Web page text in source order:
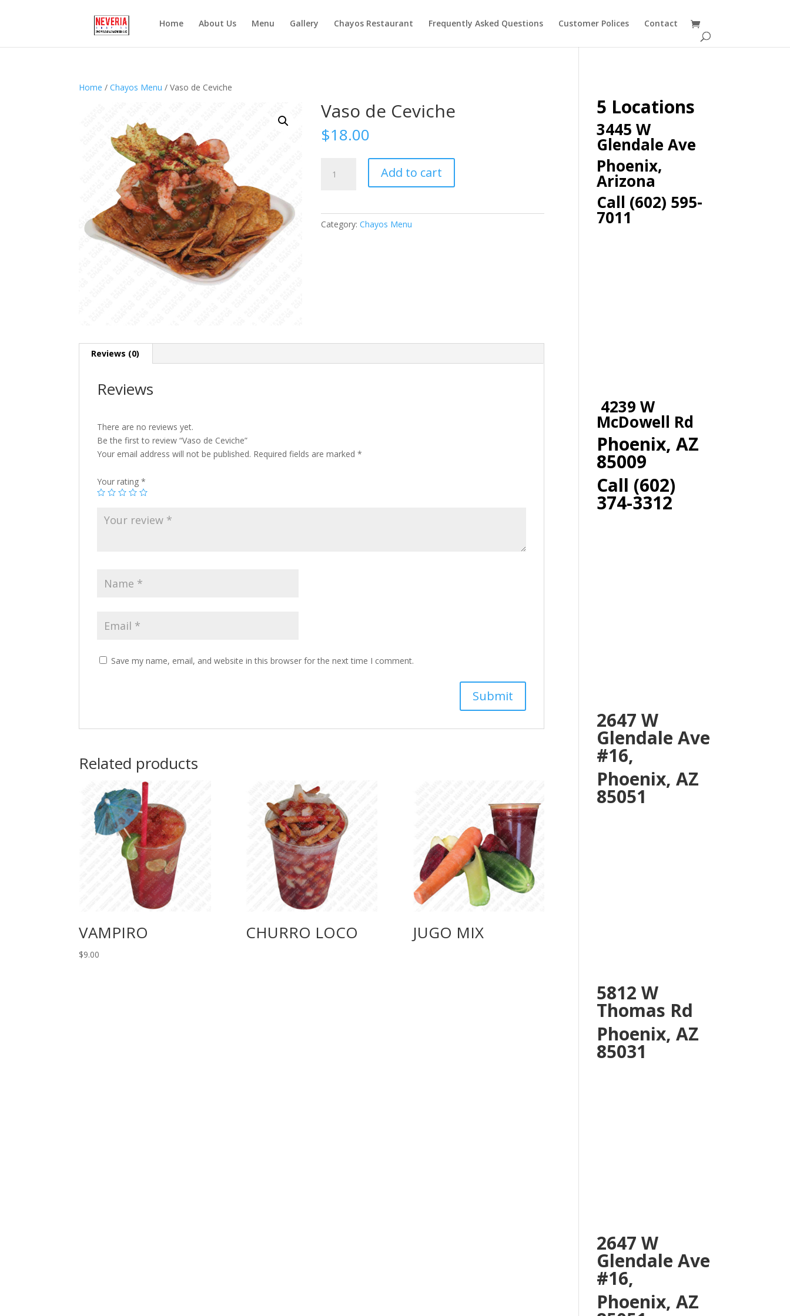
Home About Us Menu Gallery Chayos Restaurant Frequently Asked Questions Customer Polices Contact
Home /Chayos Menu / Vaso de Ceviche
Vaso de Ceviche
$18.00
Add to cart
Category:Chayos Menu
Reviews (0)
Reviews
There are no reviews yet.
Be the first to review “Vaso de Ceviche”
Your email address will not be published. Required fields are marked*
Your rating*
Save my name, email, and website in this browser for the next time I comment.
Related products
VAMPIRO
$9.00
CHURRO LOCO JUGO MIX
5 Locations
3445 W
Glendale Ave
Phoenix,
Arizona
Call (602) 595-
7011
4239 W
McDowell Rd
Phoenix, AZ
85009
Call (602)
374-3312
2647 W
Glendale Ave
#16,
Phoenix, AZ
85051
5812 W
Thomas Rd
Phoenix, AZ
85031
2647 W
Glendale Ave
#16,
Phoenix, AZ